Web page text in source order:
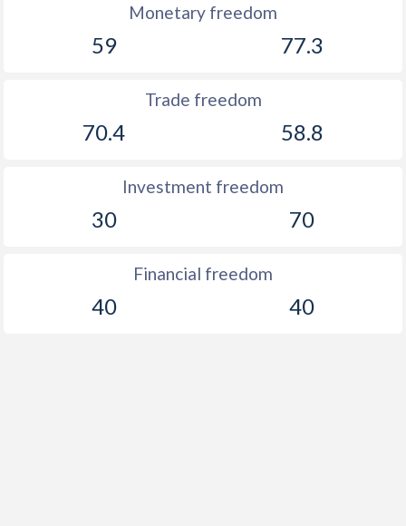
Monetary freedom
59 77.3
Trade freedom
70.4 58.8
Investment freedom
30 70
Financial freedom
40 40